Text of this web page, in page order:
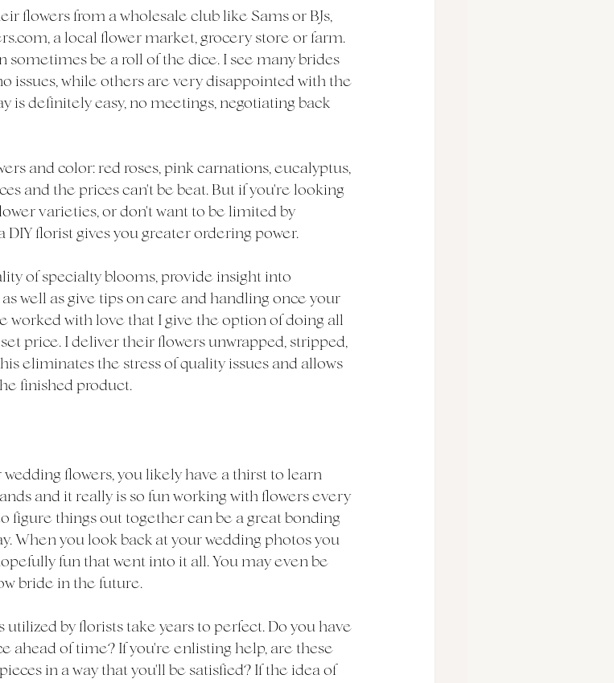
flowers from a wholesale club like Sams or BJs,
a local flower market, grocery store or farm.
be a roll of the dice. I see many brides
issues, while others are very disappointed with the
is definitely easy, no meetings, negotiating back
and color: red roses, pink carnations, eucalyptus,
and the prices can't be beat. But if you're looking
varieties, or don't want to be limited by
florist gives you greater ordering power.
of specialty blooms, provide insight into
well as give tips on care and handling once your
worked with love that I give the option of doing all
price. I deliver their flowers unwrapped, stripped,
eliminates the stress of quality issues and allows
finished product.
flowers, you likely have a thirst to learn
and it really is so fun working with flowers every
figure things out together can be a great bonding
When you look back at your wedding photos you
fun that went into it all. You may even be
bride in the future.
by florists take years to perfect. Do you have
ahead of time? If you're enlisting help, are these
in a way that you'll be satisfied? If the idea of